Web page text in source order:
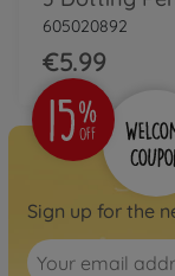
605020892
€5.99
Sign up for the